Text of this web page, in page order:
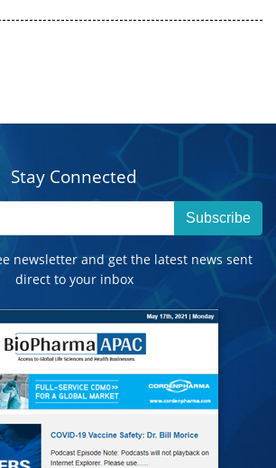
Stay Connected
Subscribe
newsletter and get the latest news sent
direct to your inbox